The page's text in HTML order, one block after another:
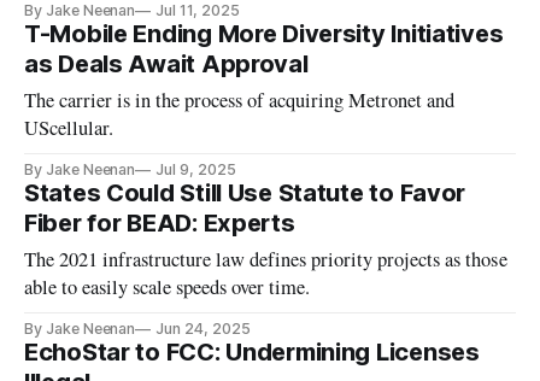
By Jake Neenan Jul 11, 2025
T-Mobile Ending More Diversity Initiatives
as Deals Await Approval
The carrier is in the process of acquiring Metronet and
UScellular.
By Jake Neenan Jul 9, 2025
States Could Still Use Statute to Favor
Fiber for BEAD: Experts
The 2021 infrastructure law defines priority projects as those
able to easily scale speeds over time.
By Jake Neenan Jun 24, 2025
EchoStar to FCC: Undermining Licenses